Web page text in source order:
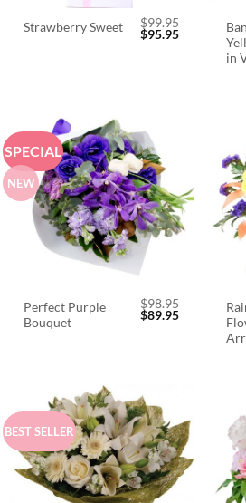
Strawberry Sweet $99.95
Original
$95.95Current
in
SPECIAL
NEW
Perfect Purple
Bouquet
$98.95
Original
price
$89.95Current
BEST SELLER